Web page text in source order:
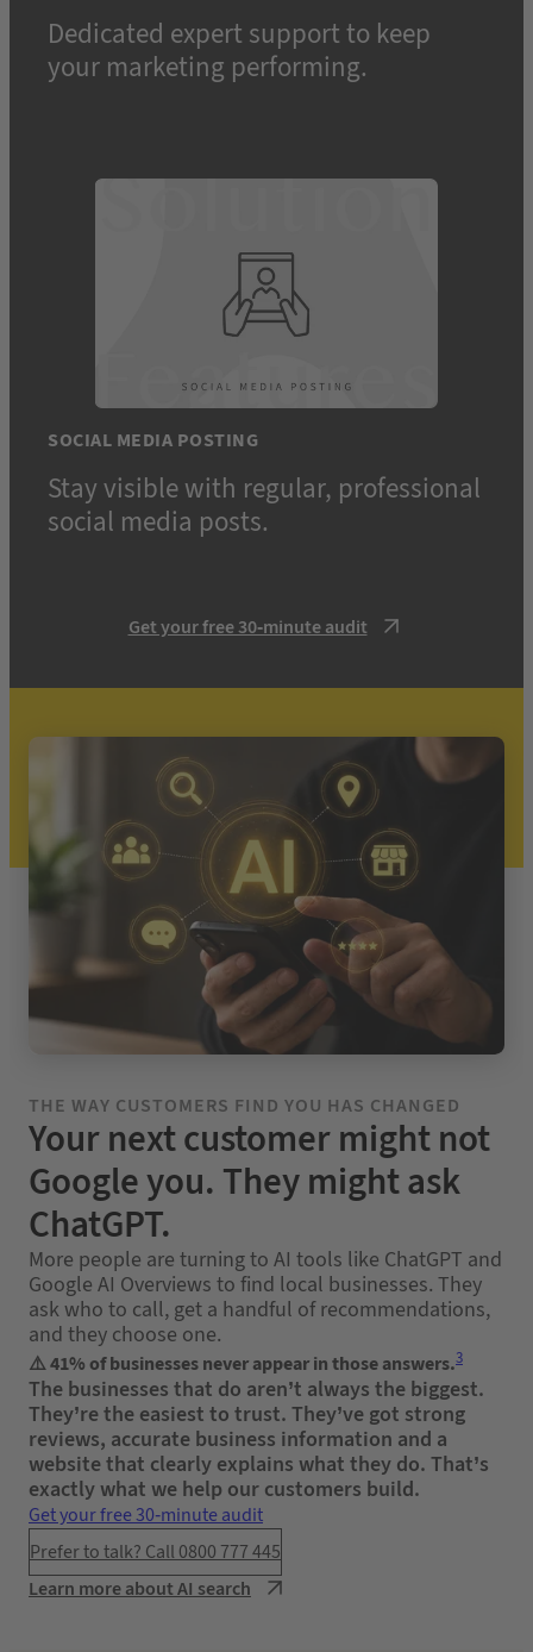
Dedicated expert support to keep
your marketing performing.
SOCIAL MEDIA POSTING
Stay visible with regular, professional
social media posts.
Get your free 30-minute audit
THE WAY CUSTOMERS FIND YOU HAS CHANGED
Your next customer might not
Google you. They might ask
ChatGPT.
More people are turning to AI tools like ChatGPT and
Google AI Overviews to find local businesses. They
ask who to call, get a handful of recommendations,
and they choose one.
⚠️ 41% of businesses never appear in those answers.3
The businesses that do aren’t always the biggest.
They’re the easiest to trust. They’ve got strong
reviews, accurate business information and a
website that clearly explains what they do. That’s
exactly what we help our customers build.
Get your free 30-minute audit
Prefer to talk? Call 0800 777 445
Learn more about AI search